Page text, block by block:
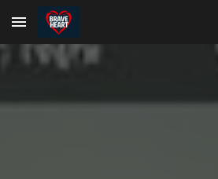
Skip to main content